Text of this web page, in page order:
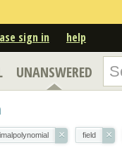
sign in help
UNANSWERED
× field ×